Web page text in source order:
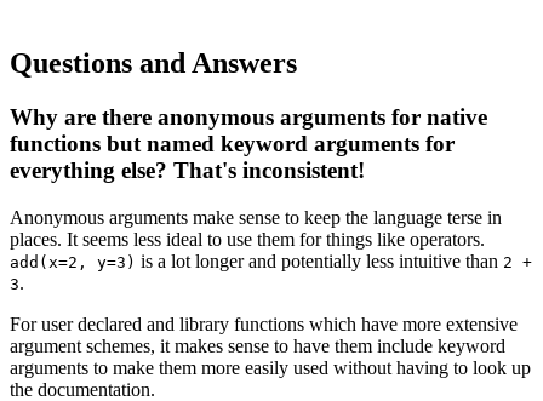
Questions and Answers
Why are there anonymous arguments for native
functions but named keyword arguments for
everything else? That's inconsistent!
Anonymous arguments make sense to keep the language terse in
places. It seems less ideal to use them for things like operators.
add(x=2, y=3) is a lot longer and potentially less intuitive than 2 +
3.
For user declared and library functions which have more extensive
argument schemes, it makes sense to have them include keyword
arguments to make them more easily used without having to look up
the documentation.